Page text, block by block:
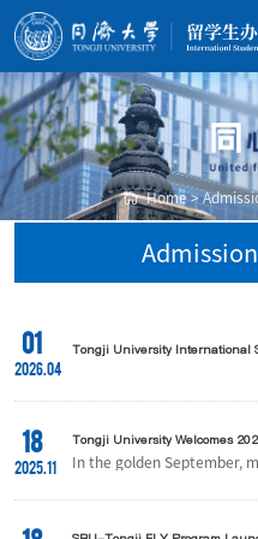
Home>
01
2026.04
Tongji University International
18
2025.11
Tongji University Welcomes
In the golden September,